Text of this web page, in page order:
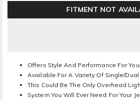
FITMENT NOT
Offers Style And Performance For
Available For A Variety Of Single/Dual
This Could Be The Only Overhead
System You Will Ever Need For Your